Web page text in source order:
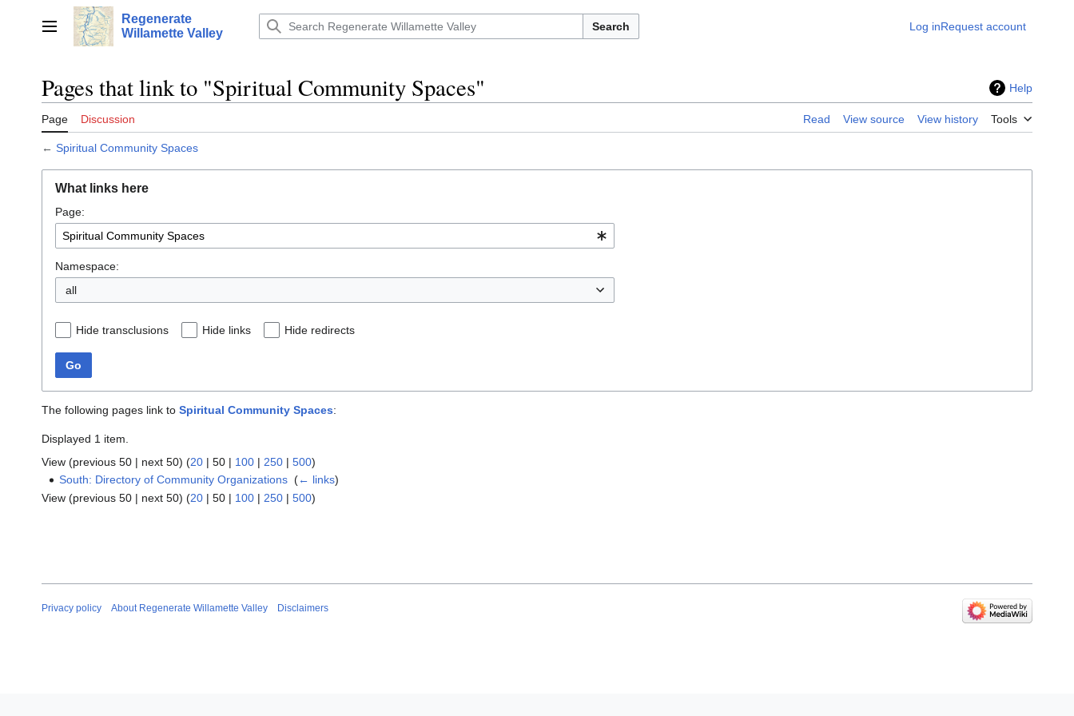
Main menu
Regenerate
Willamette Valley
Search Log inRequest account
Pages that link to "Spiritual Community Spaces" Help
Page Discussion Read View source View history Tools
← Spiritual Community Spaces
What links here
Page:
Namespace:
all
Hide transclusions Hide links Hide redirects
Go
The following pages link to Spiritual Community Spaces:
Displayed 1 item.
View (previous 50 | next 50) (20 | 50 | 100 | 250 | 500)
South: Directory of Community Organizations ‎(← links)
View (previous 50 | next 50) (20 | 50 | 100 | 250 | 500)
Privacy policy About Regenerate Willamette Valley Disclaimers